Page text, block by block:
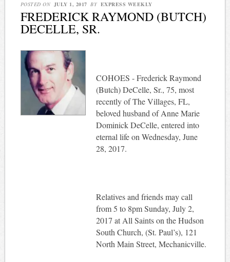
POSTED ON JULY 1, 2017 BY EXPRESS WEEKLY
FREDERICK RAYMOND (BUTCH)
DECELLE, SR.
COHOES - Frederick Raymond
(Butch) DeCelle, Sr., 75, most
recently of The Villages, FL,
beloved husband of Anne Marie
Dominick DeCelle, entered into
eternal life on Wednesday, June
28, 2017.
Relatives and friends may call
from 5 to 8pm Sunday, July 2,
2017 at All Saints on the Hudson
South Church, (St. Paul’s), 121
North Main Street, Mechanicville.